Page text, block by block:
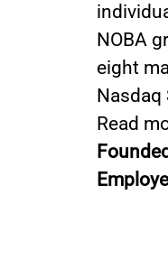
NOBA
eight
Nasdaq
Read